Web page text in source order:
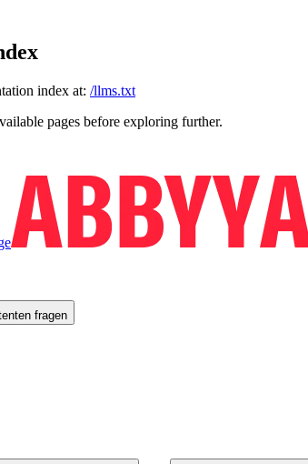
index at: /llms.txt
pages before exploring further.
fragen